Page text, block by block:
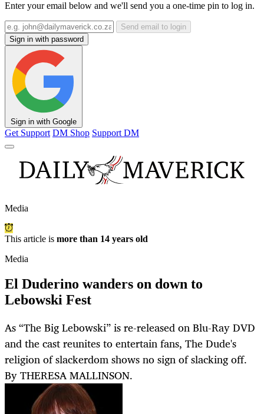
Enter your email below and we'll send you a one-time pin to log in.
Send email to login
Sign in with password
Sign in with Google
Get Support DM Shop Support DM
Media
This article is more than 14 years old
Media
El Duderino wanders on down to
Lebowski Fest
As “The Big Lebowski” is re-released on Blu-Ray DVD
and the cast reunites to entertain fans, The Dude's
religion of slackerdom shows no sign of slacking off.
By THERESA MALLINSON.